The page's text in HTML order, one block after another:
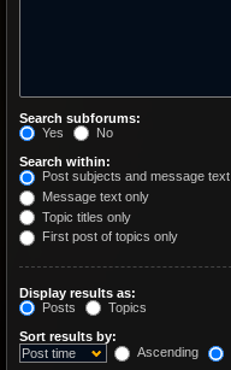
Search subforums:
Yes
No
Search within:
Post subjects and message text
Message text only
Topic titles only
First post of topics only
Display results as:
Posts
Topics
Sort results by:
Ascending